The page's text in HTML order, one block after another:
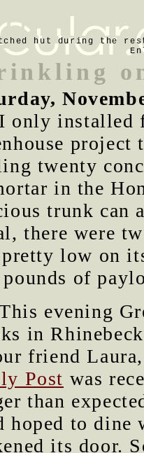
hut during the
I only installed
twenty
in the
trunk
there were
low on
pounds of
evening
in
friend
Post was
than
hoped to dine
its door.